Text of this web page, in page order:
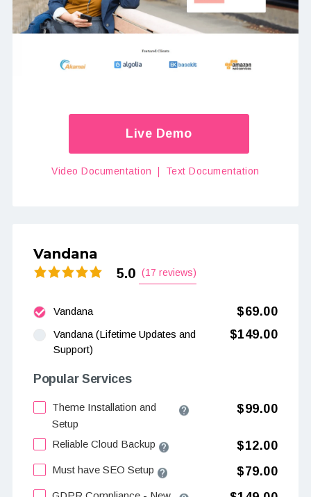
Live Demo
Video Documentation Text Documentation
Vandana
5.0 (17 reviews)
Vandana $69.00
Vandana (Lifetime Updates and
Support)
$149.00
Popular Services
Theme Installation and
Setup
$99.00
Reliable Cloud Backup $12.00
Must have SEO Setup $79.00